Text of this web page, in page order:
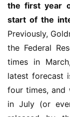
the first year
start of the
Previously,
the Federal
times in
latest forecast
four times, and
in July (or